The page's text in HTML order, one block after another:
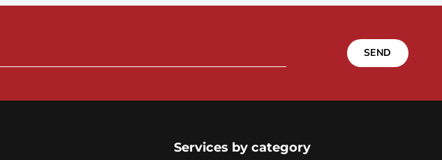
SEND
Services by category